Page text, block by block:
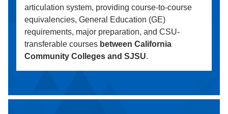
articulation system, providing course-to-course
equivalencies, General Education (GE)
requirements, major preparation, and CSU-
transferable courses between California
Community Colleges and SJSU.